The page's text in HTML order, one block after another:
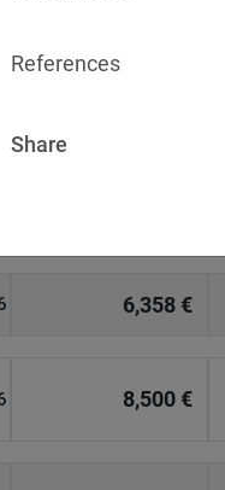
6,358 €
8,500 €
References
Share